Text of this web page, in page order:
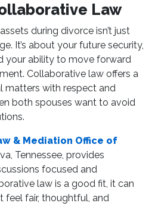
Law
during divorce isn’t just
It’s about your future security,
your ability to move forward
Collaborative law offers a
matters with respect and
both spouses want to avoid
& Mediation Office of
Tennessee, provides
focused and
law is a good fit, it can
feel fair, thoughtful, and